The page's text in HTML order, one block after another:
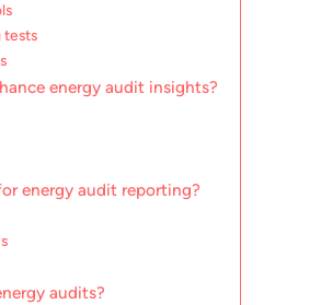
tests
energy audit insights?
energy audit reporting?
audits?